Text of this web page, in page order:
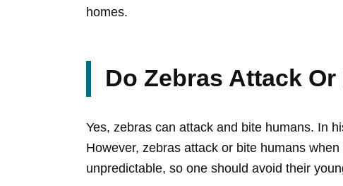
homes.
Do Zebras Attack
Yes, zebras can attack and bite humans. In
However, zebras attack or bite humans
unpredictable, so one should avoid their